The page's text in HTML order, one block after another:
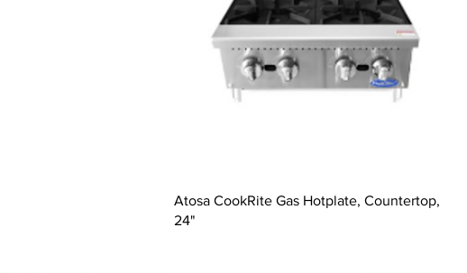
Atosa CookRite Gas Hotplate, Countertop,
24"